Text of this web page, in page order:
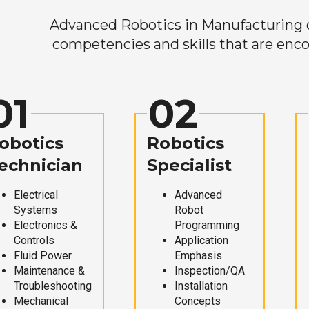
Advanced Robotics in
competencies and skills that are
Electrical
Systems
Electronics &
Controls
Fluid Power
Maintenance &
Troubleshooting
Mechanical
02
Robotics
Specialist
Advanced
Robot
Programming
Application
Emphasis
Inspection/QA
Installation
Concepts